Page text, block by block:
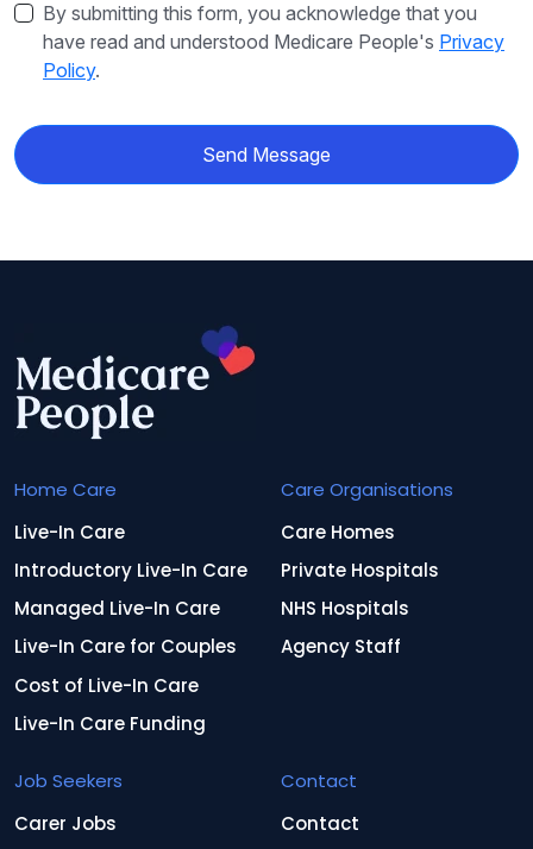
By submitting this form, you acknowledge that you
have read and understood Medicare People's Privacy
Policy.
Send Message
Home Care
Live-In Care
Introductory Live-In Care
Managed Live-In Care
Live-In Care for Couples
Cost of Live-In Care
Live-In Care Funding
Care Organisations
Care Homes
Private Hospitals
NHS Hospitals
Agency Staff
Job Seekers
Carer Jobs
Contact
Contact